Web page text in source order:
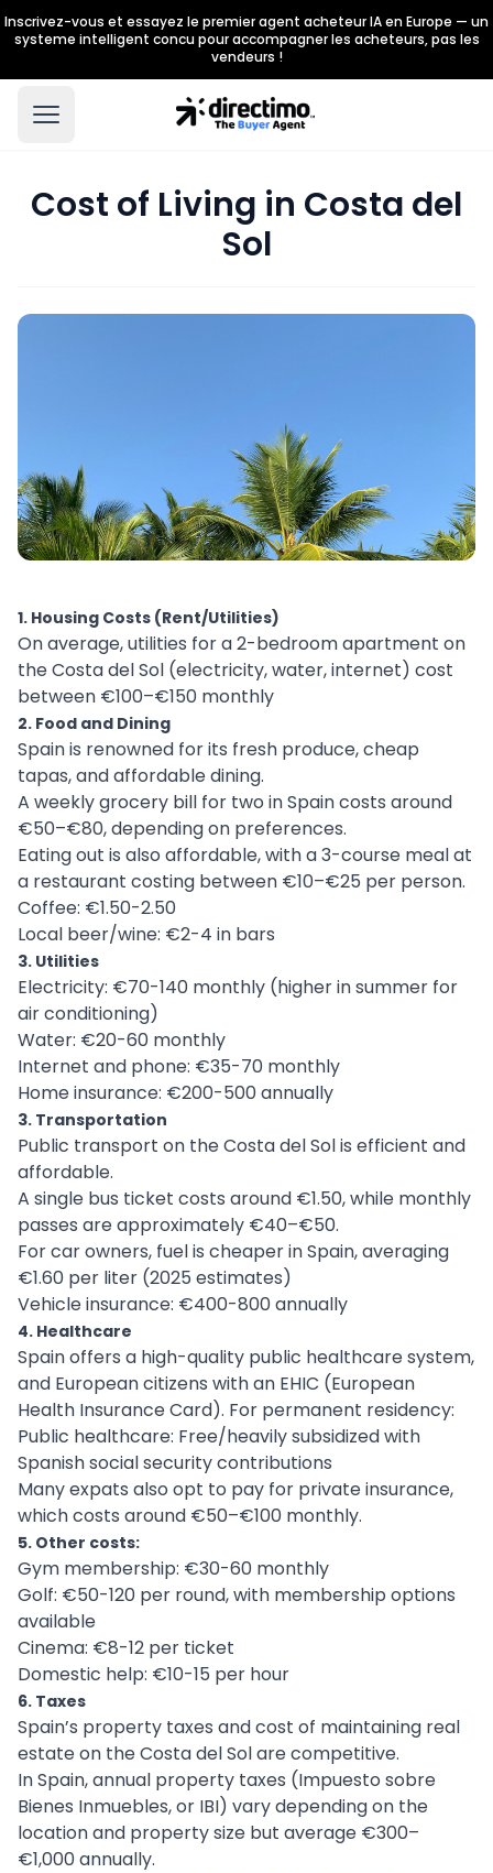
Inscrivez-vous et essayez le premier agent acheteur IA en Europe — un
systeme intelligent concu pour accompagner les acheteurs, pas les
vendeurs !
Cost of Living in Costa del
Sol
1. Housing Costs (Rent/Utilities)
On average, utilities for a 2-bedroom apartment on
the Costa del Sol (electricity, water, internet) cost
between €100–€150 monthly
2. Food and Dining
Spain is renowned for its fresh produce, cheap
tapas, and affordable dining.
A weekly grocery bill for two in Spain costs around
€50–€80, depending on preferences.
Eating out is also affordable, with a 3-course meal at
a restaurant costing between €10–€25 per person.
Coffee: €1.50-2.50
Local beer/wine: €2-4 in bars
3. Utilities
Electricity: €70-140 monthly (higher in summer for
air conditioning)
Water: €20-60 monthly
Internet and phone: €35-70 monthly
Home insurance: €200-500 annually
3. Transportation
Public transport on the Costa del Sol is efficient and
affordable.
A single bus ticket costs around €1.50, while monthly
passes are approximately €40–€50.
For car owners, fuel is cheaper in Spain, averaging
€1.60 per liter (2025 estimates)
Vehicle insurance: €400-800 annually
4. Healthcare
Spain offers a high-quality public healthcare system,
and European citizens with an EHIC (European
Health Insurance Card). For permanent residency:
Public healthcare: Free/heavily subsidized with
Spanish social security contributions
Many expats also opt to pay for private insurance,
which costs around €50–€100 monthly.
5. Other costs:
Gym membership: €30-60 monthly
Golf: €50-120 per round, with membership options
available
Cinema: €8-12 per ticket
Domestic help: €10-15 per hour
6. Taxes
Spain’s property taxes and cost of maintaining real
estate on the Costa del Sol are competitive.
In Spain, annual property taxes (Impuesto sobre
Bienes Inmuebles, or IBI) vary depending on the
location and property size but average €300–
€1,000 annually.